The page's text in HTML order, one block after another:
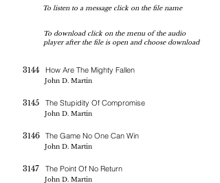
To listen to a message click on the file name
To download click on the menu of the audio
player after the file is open and choose download
3144 How Are The Mighty Fallen
John D. Martin
3145 The Stupidity Of Compromise
John D. Martin
3146 The Game No One Can Win
John D. Martin
3147 The Point Of No Return
John D. Martin